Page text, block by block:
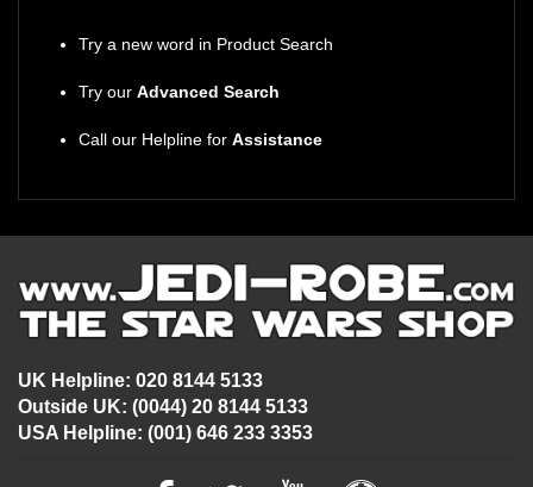
Try a new word in Product Search
Try our Advanced Search
Call our Helpline for Assistance
UK Helpline: 020 8144 5133
Outside UK: (0044) 20 8144 5133
USA Helpline: (001) 646 233 3353